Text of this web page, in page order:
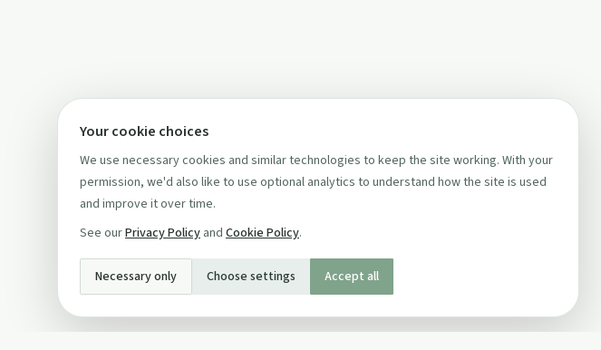
Your cookie choices
We use necessary cookies and similar technologies to keep the site working. With your
permission, we'd also like to use optional analytics to understand how the site is used
and improve it over time.
See ourPrivacy Policy and Cookie Policy.
Necessary only Choose settings Accept all